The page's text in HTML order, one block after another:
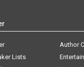
Lists
Author